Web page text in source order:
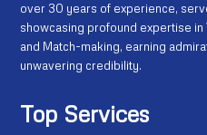
over 30 years of experience,
showcasing profound expertise
and Match-making, earning
unwavering credibility.
Top Services